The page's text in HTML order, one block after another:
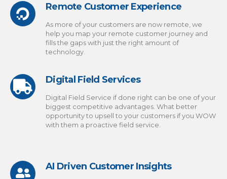
Remote Customer Experience
As more of your customers are now remote, we
help you map your remote customer journey and
fills the gaps with just the right amount of
technology.
Digital Field Services
Digital Field Service if done right can be one of your
biggest competitive advantages. What better
opportunity to upsell to your customers if you WOW
with them a proactive field service.
AI Driven Customer Insights